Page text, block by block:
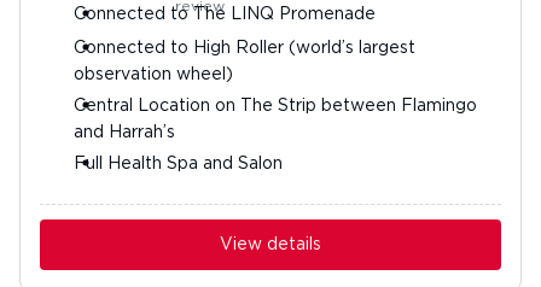
Connected to The LINQ Promenade
Connected to High Roller (world’s largest
observation wheel)
Central Location on The Strip between Flamingo
and Harrah’s
Full Health Spa and Salon
View details